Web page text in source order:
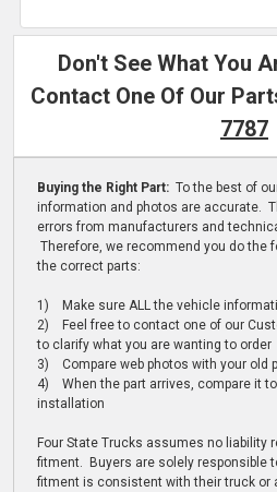
Don't See What You
Contact One Of Our
7787
Buying the Right Part: To the best of
information and photos are accurate.
errors from manufacturers and
Therefore, we recommend you do the
the correct parts:
1) Make sure ALL the vehicle
2) Feel free to contact one of our
to clarify what you are wanting to order
3) Compare web photos with your old
4) When the part arrives, compare it
installation
Four State Trucks assumes no liability
fitment. Buyers are solely responsible
fitment is consistent with their truck or